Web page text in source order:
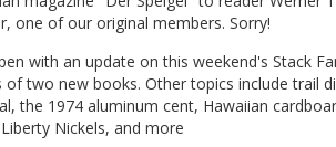
one of our original members. Sorry!
with an update on this weekend's Stack
of two new books. Other topics include trail
the 1974 aluminum cent, Hawaiian
Nickels, and more